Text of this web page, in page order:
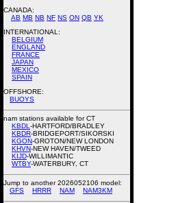
CANADA:
AB MB NB NF NS ON QB YK
INTERNATIONAL:
BELGIUM
ENGLAND
FRANCE
JAPAN
MEXICO
SPAIN
OFFSHORE:
BUOYS
nam stations available for CT
KBDL -HARTFORD/BRADLEY
KBDR-BRIDGEPORT/SIKORSKI
KGON-GROTON/NEW LONDON
KHVN-NEW HAVEN/TWEED
KIJD-WILLIMANTIC
WTBY-WATERBURY, CT
Jump to another 2026052106 model:
GFS
HRRR NAM NAM3KM